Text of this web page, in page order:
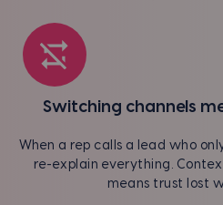
Switching channels
When a rep calls a lead who
re-explain everything.
means trust lost